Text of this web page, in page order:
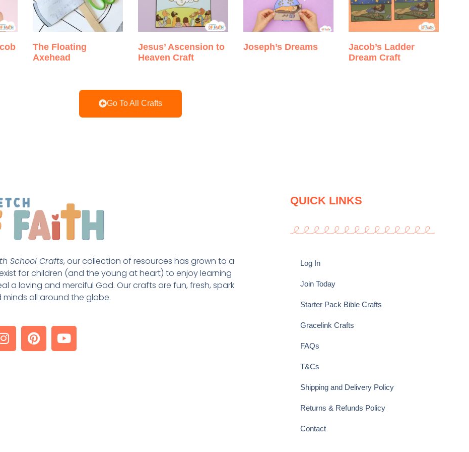
The Floating
Axehead
Jesus’ Ascension to
Heaven Craft
Joseph’s Dreams
Jacob’s Ladder
Dream Craft
Go To All Crafts
School Crafts, our collection of resources has grown to a
for children (and the young at heart) to enjoy learning
a loving and merciful God. Our crafts are fun, fresh, spark
all around the globe.
QUICK LINKS
Log In
Join Today
Starter Pack Bible Crafts
Gracelink Crafts
FAQs
T&Cs
Shipping and Delivery Policy
Returns & Refunds Policy
Contact